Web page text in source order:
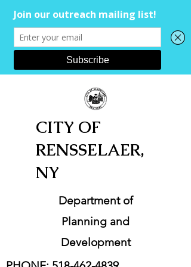
CITY OF
RENSSELAER,
NY
Department of
Planning and
Development